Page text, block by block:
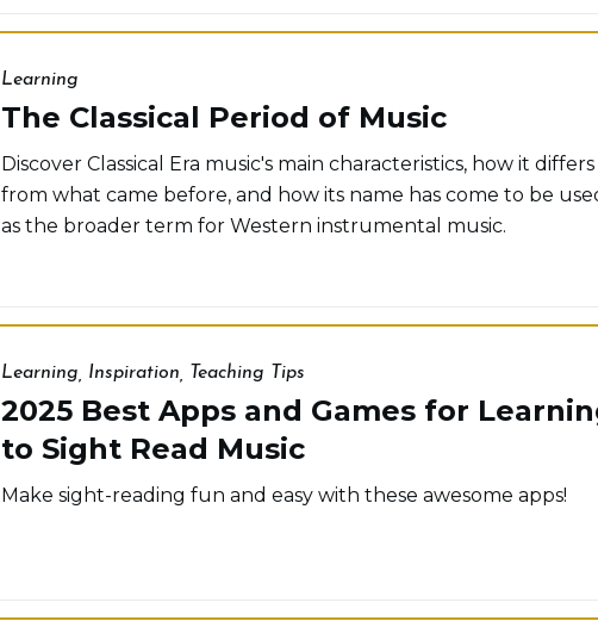
Learning
The Classical Period of Music
Discover Classical Era music's main characteristics, how it differs
from what came before, and how its name has come to be
as the broader term for Western instrumental music.
Learning Inspiration Teaching Tips
2025 Best Apps and Games for
to Sight Read Music
Make sight-reading fun and easy with these awesome apps!